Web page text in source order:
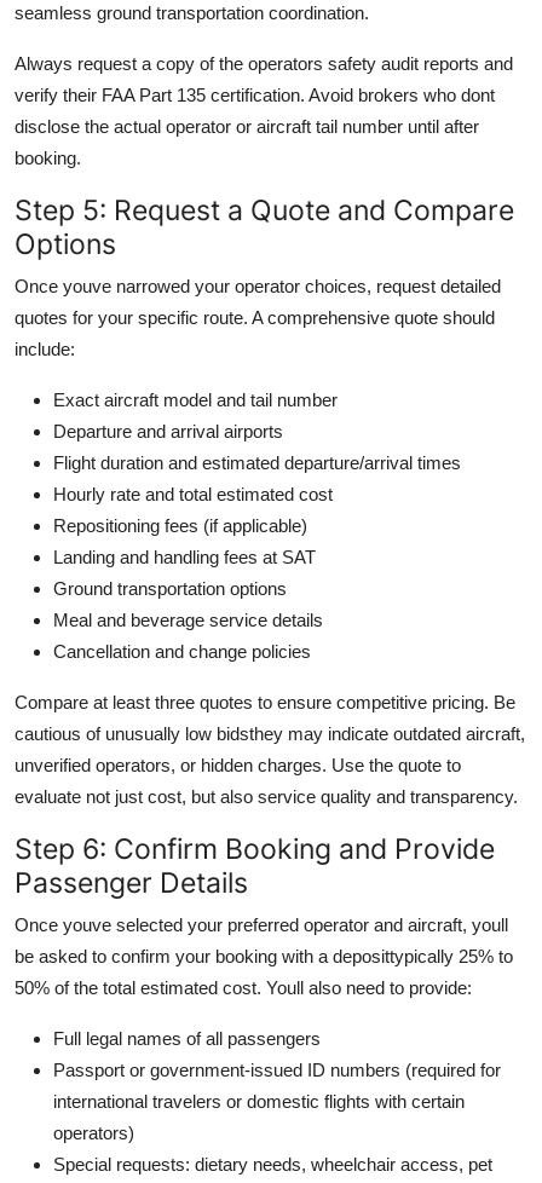
seamless ground transportation coordination.
Always request a copy of the operators safety audit reports and
verify their FAA Part 135 certification. Avoid brokers who dont
disclose the actual operator or aircraft tail number until after
booking.
Step 5: Request a Quote and Compare
Options
Once youve narrowed your operator choices, request detailed
quotes for your specific route. A comprehensive quote should
include:
Exact aircraft model and tail number
Departure and arrival airports
Flight duration and estimated departure/arrival times
Hourly rate and total estimated cost
Repositioning fees (if applicable)
Landing and handling fees at SAT
Ground transportation options
Meal and beverage service details
Cancellation and change policies
Compare at least three quotes to ensure competitive pricing. Be
cautious of unusually low bidsthey may indicate outdated aircraft,
unverified operators, or hidden charges. Use the quote to
evaluate not just cost, but also service quality and transparency.
Step 6: Confirm Booking and Provide
Passenger Details
Once youve selected your preferred operator and aircraft, youll
be asked to confirm your booking with a deposittypically 25% to
50% of the total estimated cost. Youll also need to provide:
Full legal names of all passengers
Passport or government-issued ID numbers (required for
international travelers or domestic flights with certain
operators)
Special requests: dietary needs, wheelchair access, pet